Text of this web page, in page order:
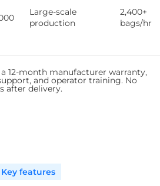
Large-scale
production
2,400+
bags/hr
12-month manufacturer warranty,
and operator training. No
after delivery.
Key features